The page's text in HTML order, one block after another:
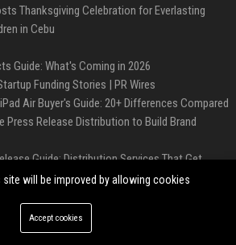
Thanksgiving Celebration for Everlasting
in Cebu
Guide: What's Coming in 2026
Funding Stories | PR Wires
Air Buyer's Guide: 20+ Differences Compared
Press Release Distribution to Build Brand
Guide: Distribution Services That Get
Bip Phoenix. All right reserved.
site will be improved by allowing cookies
Accept cookies